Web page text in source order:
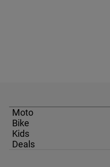
Moto
Bike
Kids
Deals